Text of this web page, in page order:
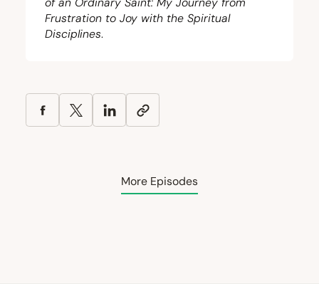
Frustration to Joy with the Spiritual
Disciplines.
More Episodes